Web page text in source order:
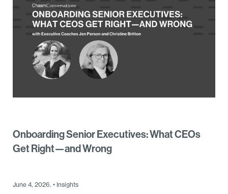
Onboarding Senior Executives: What CEOs
Get Right—and Wrong
June 4, 2026. • Insights